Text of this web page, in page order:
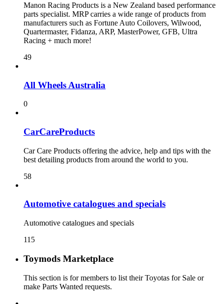
Manon Racing Products is a New Zealand based performance
parts specialist. MRP carries a wide range of products from
manufacturers such as Fortune Auto Coilovers, Wilwood,
Quartermaster, Fidanza, ARP, MasterPower, GFB, Ultra
Racing + much more!
49
All Wheels Australia
0
CarCareProducts
Car Care Products offering the advice, help and tips with the
best detailing products from around the world to you.
58
115
Toymods Marketplace
This section is for members to list their Toyotas for Sale or
make Parts Wanted requests.